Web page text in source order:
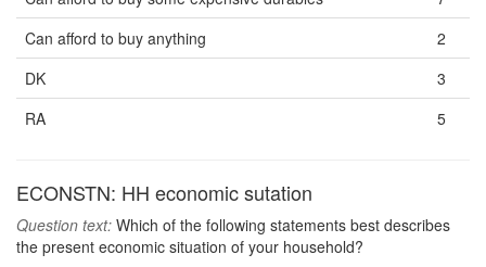
Can afford to buy anything
2
DK
3
RA
5
ECONSTN: HH economic sutation
Question text: Which of the following statements best describes
the present economic situation of your household?